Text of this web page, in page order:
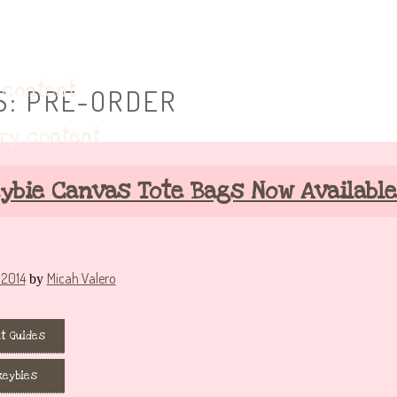
accessories!
content
Guides
PRE-ORDER
Canvas Tote Bags Now
by Micah Valero